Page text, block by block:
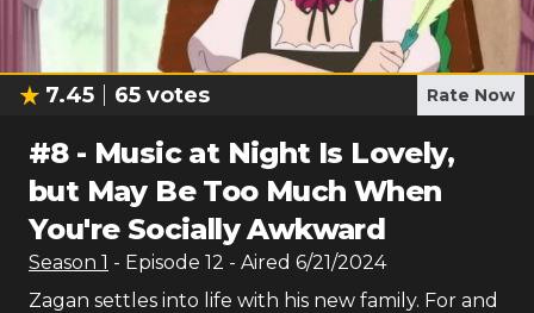
7.45 65 votes Rate Now
#8- Music at Night Is Lovely,
but May Be Too Much When
You're Socially Awkward
Season 1 - Episode 12 - Aired 6/21/2024
Zagan settles into life with his new family. For and